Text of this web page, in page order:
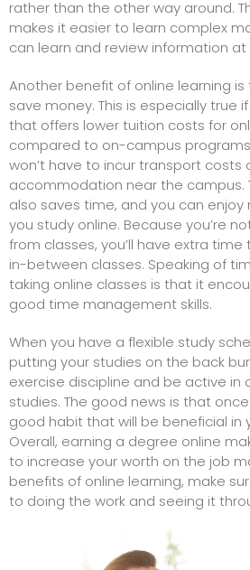
rather than the other way around.
makes it easier to learn complex
can learn and review information
Another benefit of online learning
save money. This is especially true
that offers lower tuition costs for
compared to on-campus
won’t have to incur transport costs
accommodation near the campus.
also saves time, and you can
you study online. Because you’re
from classes, you’ll have extra
in-between classes. Speaking of
taking online classes is that it
good time management skills.
When you have a flexible study
putting your studies on the back
exercise discipline and be active in
studies. The good news is that
good habit that will be beneficial in
Overall, earning a degree online
to increase your worth on the job
benefits of online learning, make
to doing the work and seeing it